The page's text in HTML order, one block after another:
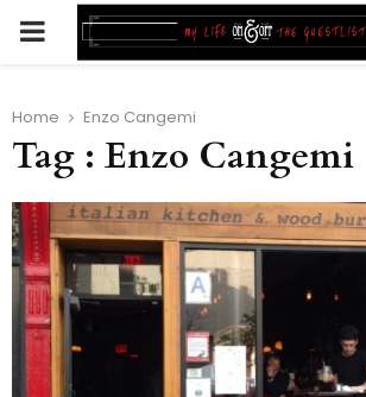
PRIMARY
Home Enzo Cangemi
Tag : Enzo Cangemi